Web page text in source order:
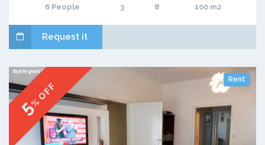
6 People 3 8 100 m2
Request it
Rent
5% OFF